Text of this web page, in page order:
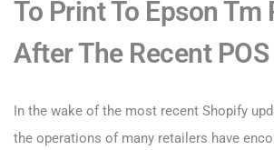
To Print To Epson Tm
After The Recent
In the wake of the most recent Shopify
the operations of many retailers have